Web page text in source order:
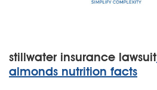
stillwater insurance lawsuit
almonds nutrition facts